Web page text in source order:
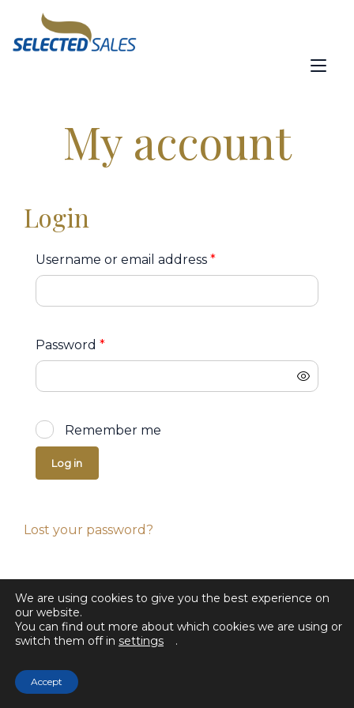
My account
Login
Username or email address *
Password *
Remember me
Log in
Lost your password?
© 2025 Selected Sales. All rights reserved.
We are using cookies to give you the best experience on
our website.
You can find out more about which cookies we are using or
switch them off in settings .
Accept